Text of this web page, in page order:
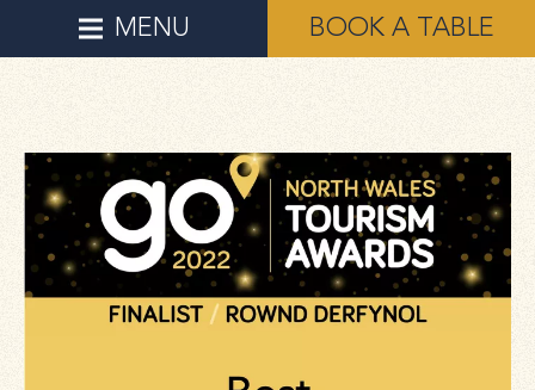
MENU BOOK A TABLE